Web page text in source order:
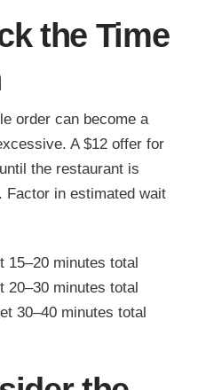
the Time
order can become a
A $12 offer for
the restaurant is
Factor in estimated wait
15–20 minutes total
20–30 minutes total
30–40 minutes total